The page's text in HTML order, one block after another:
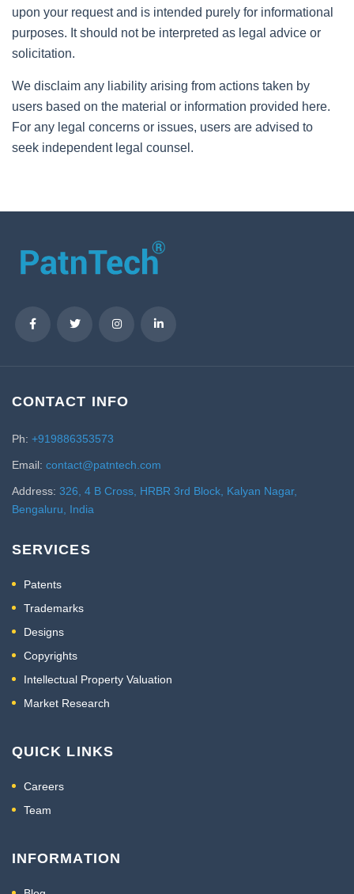
upon your request and is intended purely for informational
purposes. It should not be interpreted as legal advice or
solicitation.
We disclaim any liability arising from actions taken by
users based on the material or information provided here.
For any legal concerns or issues, users are advised to
seek independent legal counsel.
CONTACT INFO
Ph: +919886353573
Email: contact@patntech.com
Address: 326, 4 B Cross, HRBR 3rd Block, Kalyan Nagar,
Bengaluru, India
SERVICES
Patents
Trademarks
Designs
Copyrights
Intellectual Property Valuation
Market Research
QUICK LINKS
Careers
Team
INFORMATION